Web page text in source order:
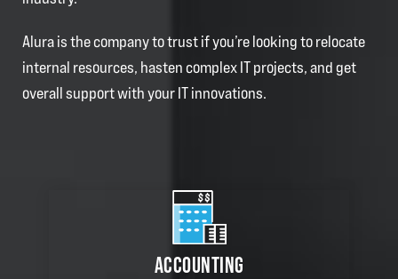
Alura is the company to trust if you’re looking to relocate
internal resources, hasten complex IT projects, and get
overall support with your IT innovations.
ACCOUNTING